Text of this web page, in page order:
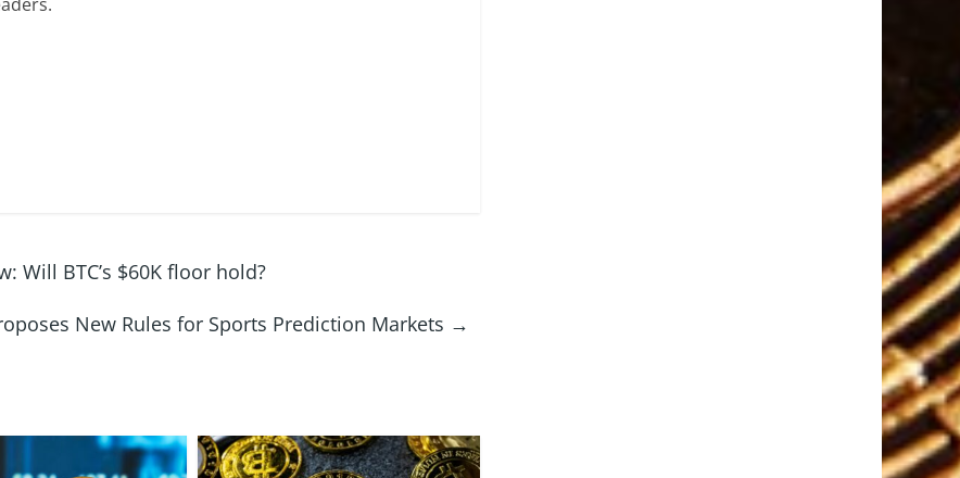
BTC’s $60K floor hold?
New Rules for Sports Prediction Markets →